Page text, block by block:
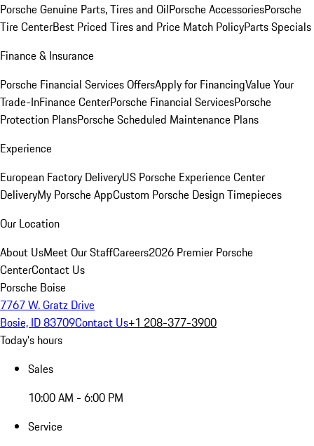
Porsche Genuine Parts, Tires and OilPorsche AccessoriesPorsche
Tire CenterBest Priced Tires and Price Match PolicyParts Specials
Finance & Insurance
Porsche Financial Services OffersApply for FinancingValue Your
Trade-InFinance CenterPorsche Financial ServicesPorsche
Protection PlansPorsche Scheduled Maintenance Plans
Experience
European Factory DeliveryUS Porsche Experience Center
DeliveryMy Porsche AppCustom Porsche Design Timepieces
Our Location
About UsMeet Our StaffCareers2026 Premier Porsche
CenterContact Us
Porsche Boise
7767 W. Gratz Drive
Bosie, ID 83709Contact Us+1 208-377-3900
Today's hours
Sales
10:00 AM - 6:00 PM
Service